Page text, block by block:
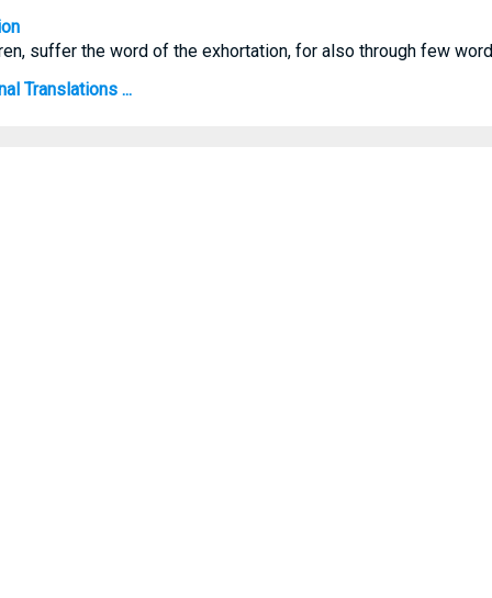
suffer the word of the exhortation, for also through few
Translations ...